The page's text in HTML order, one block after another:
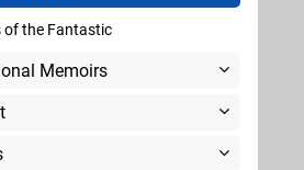
of the Fantastic
Memoirs